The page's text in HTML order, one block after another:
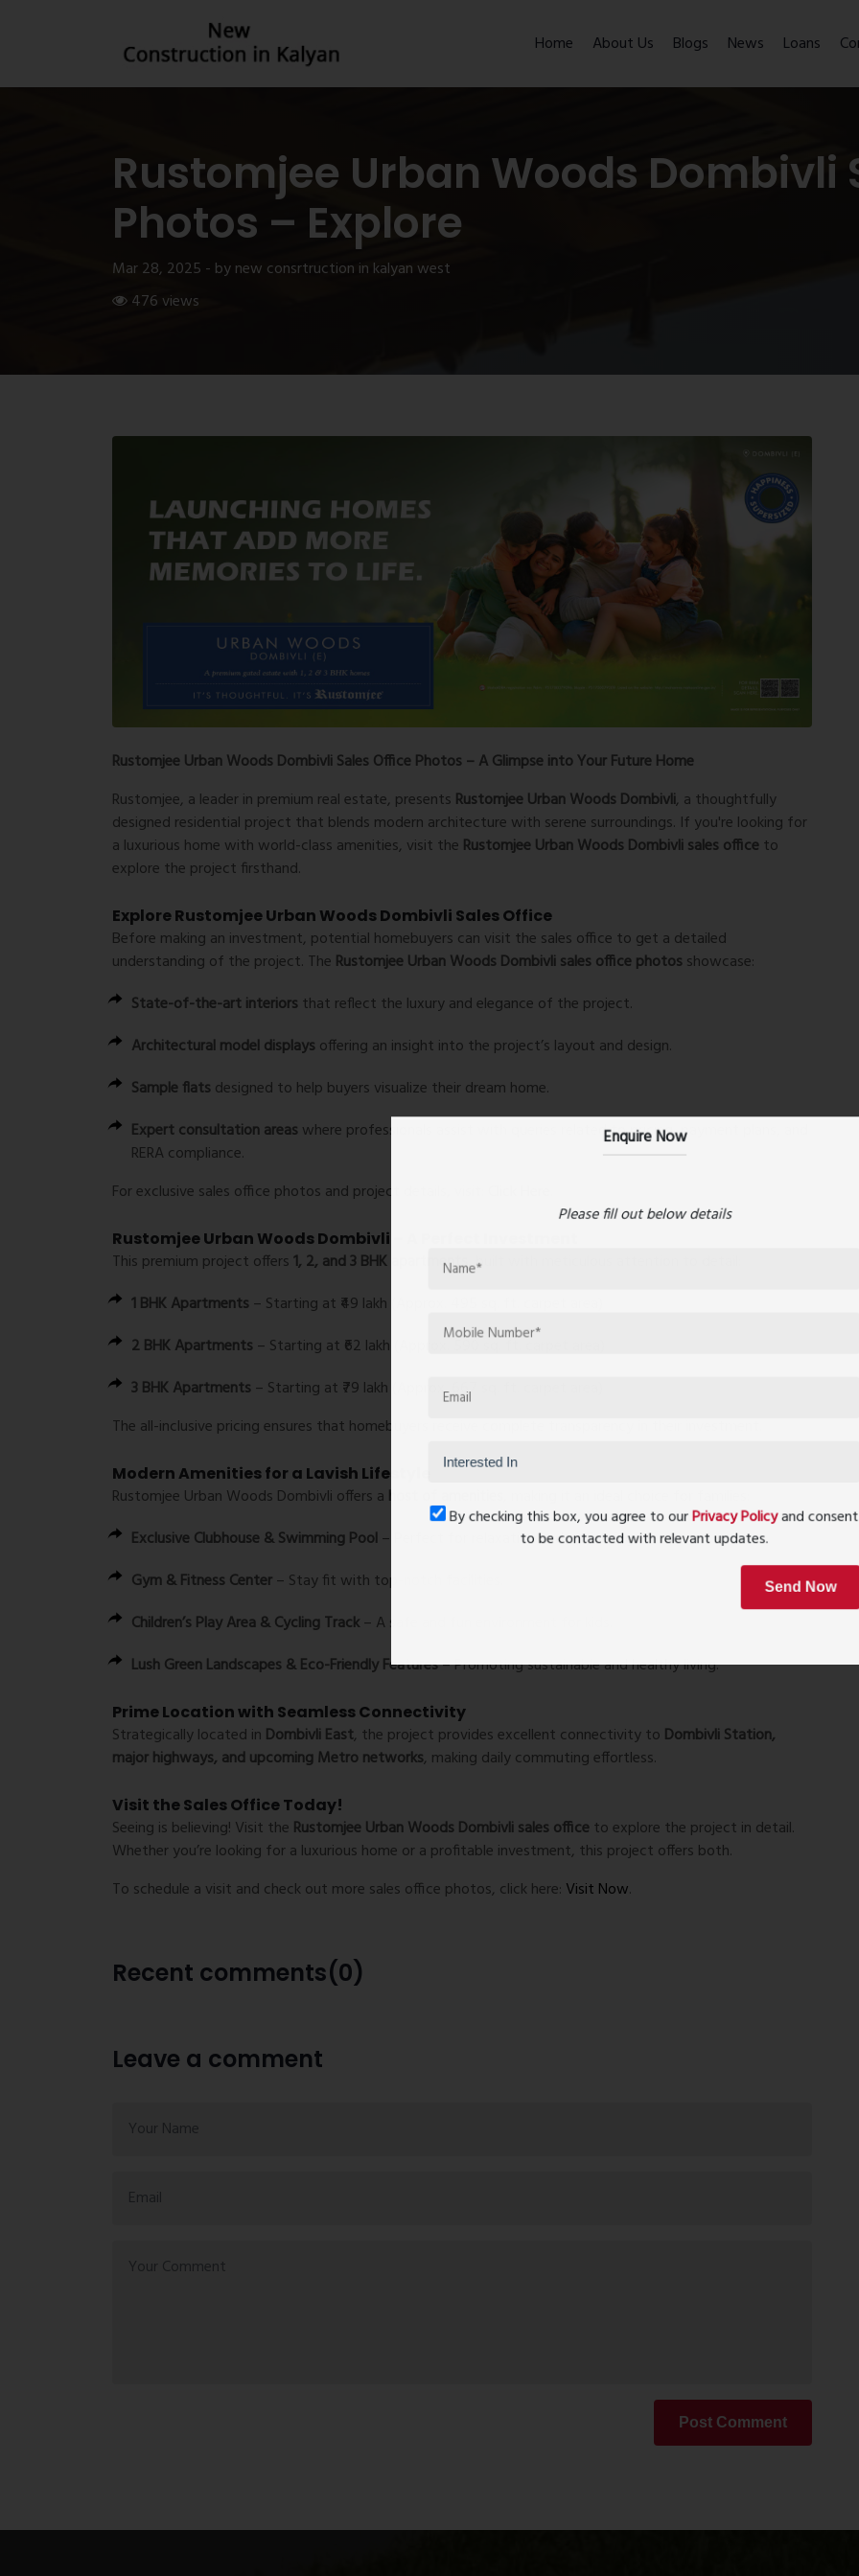
Home About Us Blogs News Loans
Rustomjee Urban Woods Dombivli
Photos – Explore
Mar 28, 2025 - by new consrtruction in kalyan west
476 views
Rustomjee Urban Woods Dombivli Sales Office Photos – A Glimpse into Your Future Home
Rustomjee, a leader in premium real estate, presents Rustomjee Urban Woods Dombivli, a thoughtfully
designed residential project that blends modern architecture with serene surroundings. If you're looking for
a luxurious home with world-class amenities, visit the Rustomjee Urban Woods Dombivli sales office to
explore the project firsthand.
Explore Rustomjee Urban Woods Dombivli Sales Office
Before making an investment, potential homebuyers can visit the sales office to get a detailed
understanding of the project. The Rustomjee Urban Woods Dombivli sales office photos showcase:
State-of-the-art interiors that reflect the luxury and elegance of the project.
Architectural model displays offering an insight into the project’s layout and design.
Sample flats designed to help buyers visualize their dream home.
Expert consultation areas where professionals assist with queries related to pricing, payment plans, and
RERA compliance.
For exclusive sales office photos and project details, visit:
Rustomjee Urban Woods Dombivli – A Perfect Investment
This premium project offers1, 2, and 3 BHK apartments, built with meticulous attention to detail:
1 BHK Apartments – Starting at ₹49 lakh (Approx. 495 sq. ft. carpet area)
2 BHK Apartments – Starting at ₹62 lakh (Approx. 590 sq. ft. carpet area)
3 BHK Apartments – Starting at ₹79 lakh (Approx. 667 sq. ft. carpet area)
The all-inclusive pricing ensures that homebuyers receive complete transparency in their investment.
Modern Amenities for a Lavish Lifestyle
Rustomjee Urban Woods Dombivli offers a host of amenities
Exclusive Clubhouse & Swimming Pool– Perfect for relaxation and socializing.
Gym & Fitness Center– Stay fit with top-notch facilities.
Children’s Play Area & Cycling Track– A safe and fun environment for kids.
Lush Green Landscapes & Eco-Friendly Features– Promoting sustainable and healthy living.
Prime Location with Seamless Connectivity
Strategically located in Dombivli East, the project provides excellent connectivity to Dombivli Station,
major highways, and upcoming Metro networks, making daily commuting effortless.
Visit the Sales Office Today!
Seeing is believing! Visit the Rustomjee Urban Woods Dombivli sales office to explore the project in detail.
Whether you’re looking for a luxurious home or a profitable investment, this project offers both.
To schedule a visit and check out more sales office photos, click here: Visit Now.
Recent comments(0)
Leave a comment
Post Comment
Enquire Now
Please fill out below details
By checking this box, you agree to ourPrivacy Policyand
to be contacted with relevant updates.
Send Now